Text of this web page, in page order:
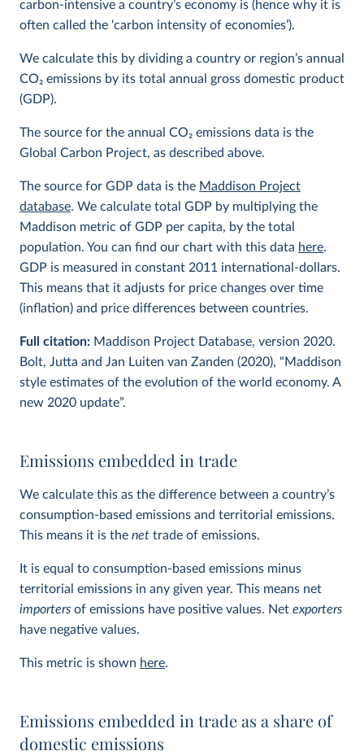
carbon-intensive a country’s economy is (hence why it is
often called the ‘carbon intensity of economies’).
We calculate this by dividing a country or region’s annual
CO2 emissions by its total annual gross domestic product
(GDP).
The source for the annual CO2 emissions data is the
Global Carbon Project, as described above.
The source for GDP data is the Maddison Project
database. We calculate total GDP by multiplying the
Maddison metric of GDP per capita, by the total
population. You can find our chart with this data here.
GDP is measured in constant 2011 international-dollars.
This means that it adjusts for price changes over time
(inflation) and price differences between countries.
Full citation: Maddison Project Database, version 2020.
Bolt, Jutta and Jan Luiten van Zanden (2020), “Maddison
style estimates of the evolution of the world economy. A
new 2020 update”.
Emissions embedded in trade
We calculate this as the difference between a country’s
consumption-based emissions and territorial emissions.
This means it is the net trade of emissions.
It is equal to consumption-based emissions minus
territorial emissions in any given year. This means net
importers of emissions have positive values. Net exporters
have negative values.
This metric is shown here.
Emissions embedded in trade as a share of
domestic emissions